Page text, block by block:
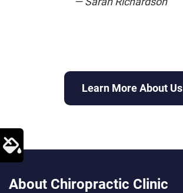
Learn More About Us
About Chiropractic Clinic